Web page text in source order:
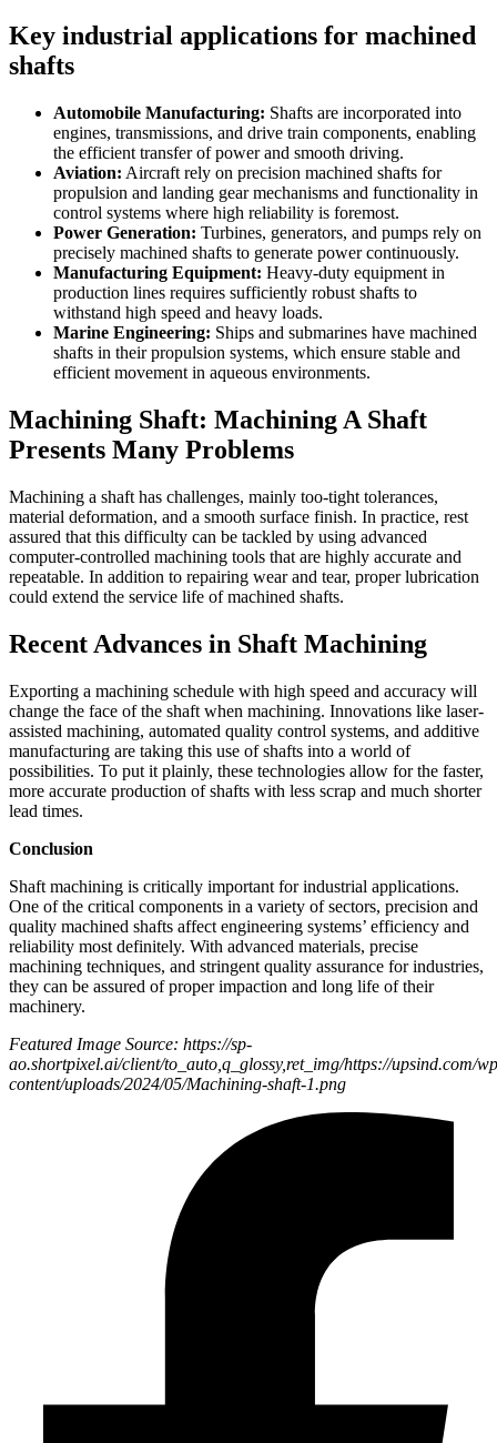
Key industrial applications for machined
shafts
Automobile Manufacturing: Shafts are incorporated into
engines, transmissions, and drive train components, enabling
the efficient transfer of power and smooth driving.
Aviation: Aircraft rely on precision machined shafts for
propulsion and landing gear mechanisms and functionality in
control systems where high reliability is foremost.
Power Generation: Turbines, generators, and pumps rely on
precisely machined shafts to generate power continuously.
Manufacturing Equipment: Heavy-duty equipment in
production lines requires sufficiently robust shafts to
withstand high speed and heavy loads.
Marine Engineering: Ships and submarines have machined
shafts in their propulsion systems, which ensure stable and
efficient movement in aqueous environments.
Machining Shaft: Machining A Shaft
Presents Many Problems
Machining a shaft has challenges, mainly too-tight tolerances,
material deformation, and a smooth surface finish. In practice, rest
assured that this difficulty can be tackled by using advanced
computer-controlled machining tools that are highly accurate and
repeatable. In addition to repairing wear and tear, proper lubrication
could extend the service life of machined shafts.
Recent Advances in Shaft Machining
Exporting a machining schedule with high speed and accuracy will
change the face of the shaft when machining. Innovations like laser-
assisted machining, automated quality control systems, and additive
manufacturing are taking this use of shafts into a world of
possibilities. To put it plainly, these technologies allow for the faster,
more accurate production of shafts with less scrap and much shorter
lead times.
Conclusion
Shaft machining is critically important for industrial applications.
One of the critical components in a variety of sectors, precision and
quality machined shafts affect engineering systems’ efficiency and
reliability most definitely. With advanced materials, precise
machining techniques, and stringent quality assurance for industries,
they can be assured of proper impaction and long life of their
machinery.
Featured Image Source: https://sp-
ao.shortpixel.ai/client/to_auto,q_glossy,ret_img/https://upsind.com/
content/uploads/2024/05/Machining-shaft-1.png